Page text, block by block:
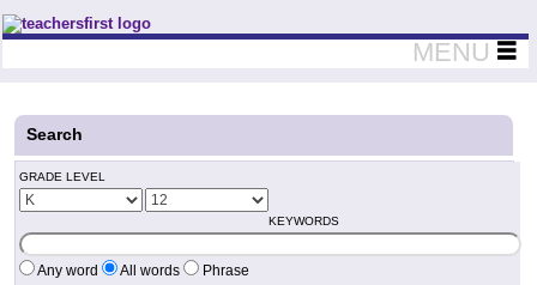
Teachers First - Thinking Teachers Teaching Thinkers
MENU
Search
GRADE LEVEL
KEYWORDS
Any word All words Phrase